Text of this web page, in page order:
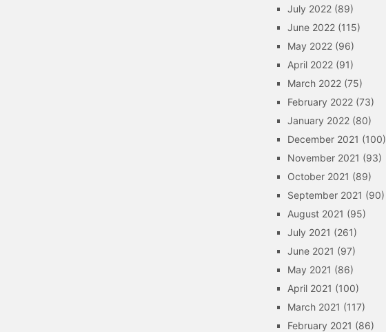
July 2022 (89)
June 2022 (115)
May 2022 (96)
April 2022 (91)
March 2022 (75)
February 2022 (73)
January 2022 (80)
December 2021 (100)
November 2021 (93)
October 2021 (89)
September 2021 (90)
August 2021 (95)
July 2021 (261)
June 2021 (97)
May 2021 (86)
April 2021 (100)
March 2021 (117)
February 2021 (86)